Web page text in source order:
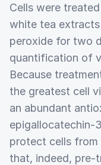
Cells were
white tea
peroxide for two
quantification of
Because
the greatest cell
an abundant
epigallocatechin-
protect cells from
that, indeed, pre-